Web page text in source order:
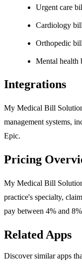
Urgent care
Cardiology
Orthopedic
Mental health
Integrations
My Medical Bill
management systems,
Epic.
Pricing
My Medical Bill
practice's specialty,
pay between 4% and
Related Apps
Discover similar apps